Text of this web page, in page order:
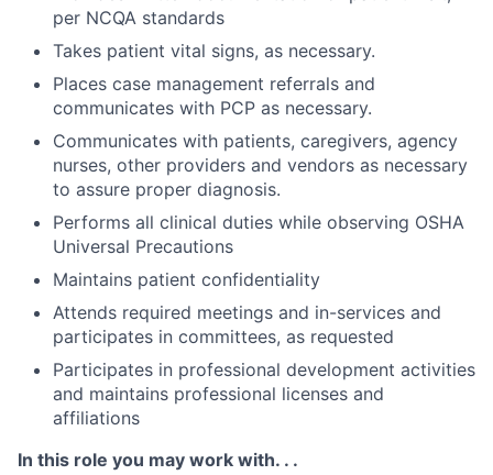
per NCQA standards
Takes patient vital signs, as necessary.
Places case management referrals and
communicates with PCP as necessary.
Communicates with patients, caregivers, agency
nurses, other providers and vendors as necessary
to assure proper diagnosis.
Performs all clinical duties while observing OSHA
Universal Precautions
Maintains patient confidentiality
Attends required meetings and in-services and
participates in committees, as requested
Participates in professional development activities
and maintains professional licenses and
affiliations
In this role you may work with. . .